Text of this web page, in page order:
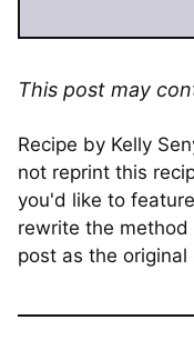
This post may
Recipe by Kelly
not reprint this
you'd like to
rewrite the
post as the original